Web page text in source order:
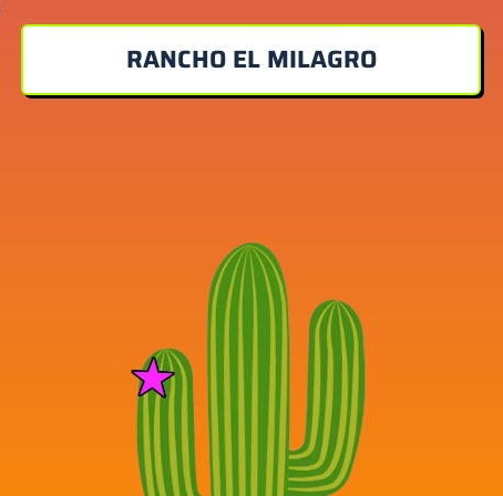
RANCHO EL MILAGRO